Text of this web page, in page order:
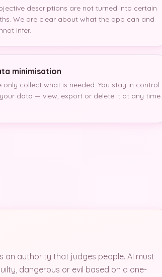
descriptions are not turned into certain
We are clear about what the app can and
infer.
minimisation
only collect what is needed. You stay in control
data — view, export or delete it at any time.
an authority that judges people. AI must
dangerous or evil based on a one-